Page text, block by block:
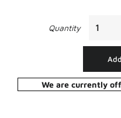
Quantity
We are currently